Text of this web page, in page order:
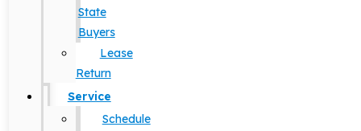
State
Buyers
Lease
Return
Service
Schedule